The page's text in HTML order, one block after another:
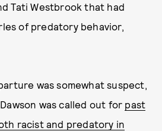
Tati Westbrook that had
of predatory behavior,
was somewhat suspect,
was called out for past
racist and predatory in